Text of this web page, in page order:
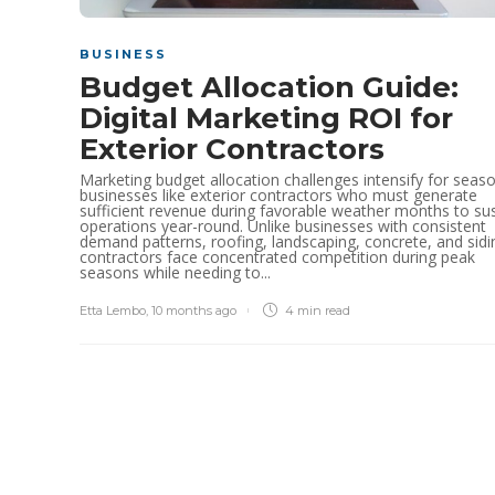
BUSINESS
Budget Allocation Guide:
Digital Marketing ROI for
Exterior Contractors
Marketing budget allocation challenges intensify for
businesses like exterior contractors who must generate
sufficient revenue during favorable weather months to
operations year-round. Unlike businesses with consistent
demand patterns, roofing, landscaping, concrete, and
contractors face concentrated competition during peak
seasons while needing to...
Etta Lembo 10 months ago 4 min read